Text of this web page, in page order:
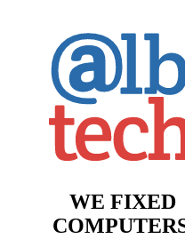
WE FIXED